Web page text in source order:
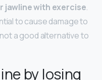
jawline with exercise.
to cause damage to
a good alternative to
by losing